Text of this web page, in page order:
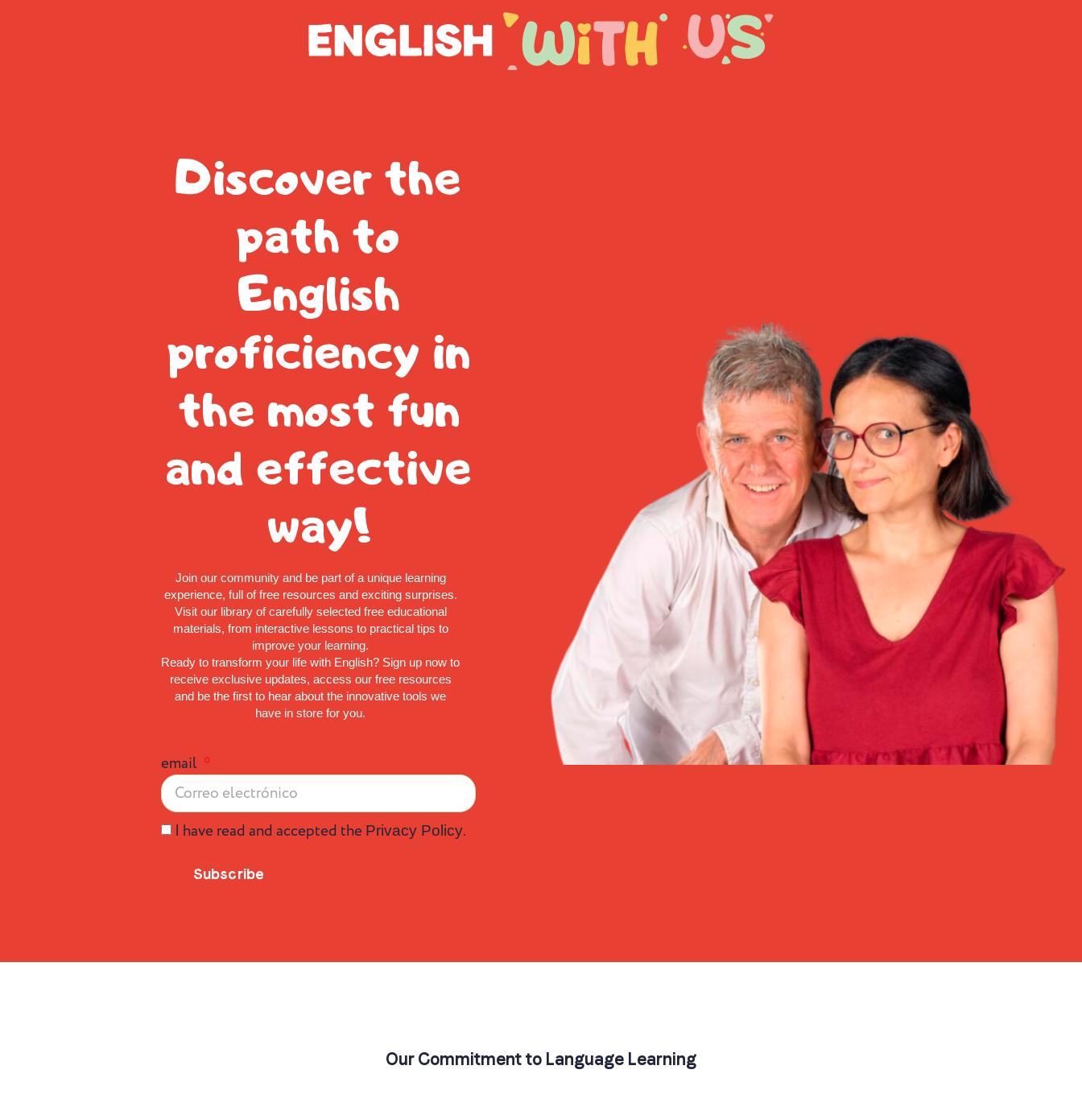
Discover the
path to
English
proficiency in
the most fun
and effective
way!
Join our community and be part of a unique learning
experience, full of free resources and exciting surprises.
Visit our library of carefully selected free educational
materials, from interactive lessons to practical tips to
improve your learning.
Ready to transform your life with English? Sign up now to
receive exclusive updates, access our free resources
and be the first to hear about the innovative tools we
have in store for you.
email
I have read and accepted the Privacy Policy.
Subscribe
Our Commitment to Language Learning